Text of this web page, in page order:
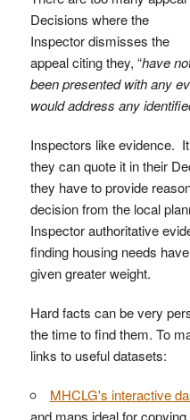
Decisions where the
Inspector dismisses the
appeal citing they, “have
been presented with any
would address any
Inspectors like evidence.
they can quote it in their
they have to provide
decision from the local
Inspector authoritative
finding housing needs
given greater weight.
Hard facts can be very
the time to find them. To
links to useful datasets:
MHCLG's interactive
and maps ideal for